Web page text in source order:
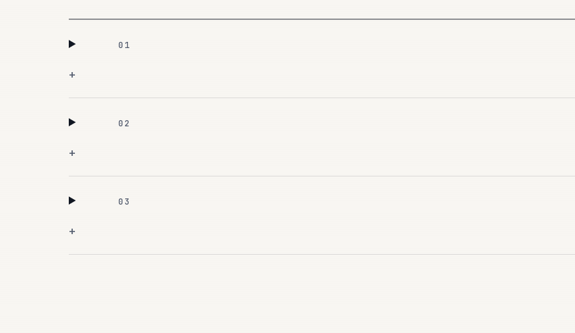
01
+
02
+
03
+